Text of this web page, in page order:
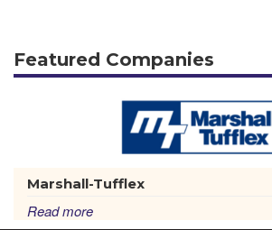
Featured Companies
Marshall-Tufflex
Read more